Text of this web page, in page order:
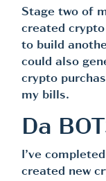
Stage two of
created
to build
could also
crypto
my bills.
Da
I’ve
created new